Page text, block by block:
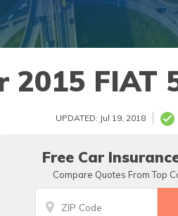
2015 FIAT
UPDATED: Jul 19, 2018
Free Car
Compare Quotes From Top